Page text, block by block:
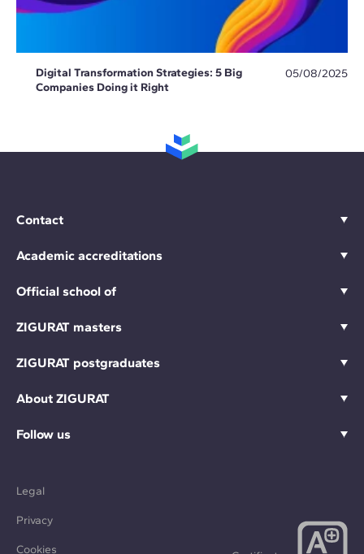
Digital Transformation Strategies: 5 Big
Companies Doing it Right
05/08/2025
Contact
Academic accreditations
Official school of
ZIGURAT masters
ZIGURAT postgraduates
About ZIGURAT
Follow us
Legal
Privacy
Cookies